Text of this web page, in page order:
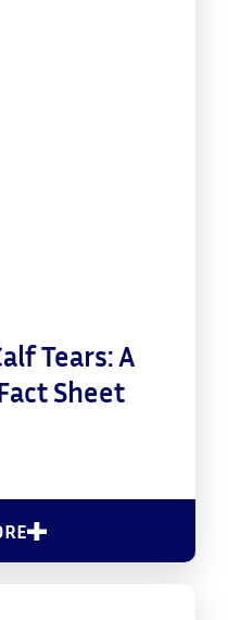
Tears: A
Sheet